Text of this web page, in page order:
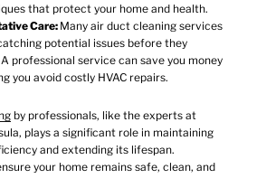
that protect your home and health.
Care: Many air duct cleaning services
potential issues before they
professional service can save you money
you avoid costly HVAC repairs.
by professionals, like the experts at
plays a significant role in maintaining
and extending its lifespan.
your home remains safe, clean, and